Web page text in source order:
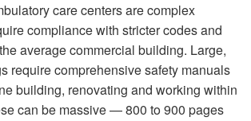
care centers are complex
compliance with stricter codes and
average commercial building. Large,
require comprehensive safety manuals
building, renovating and working within
can be massive — 800 to 900 pages